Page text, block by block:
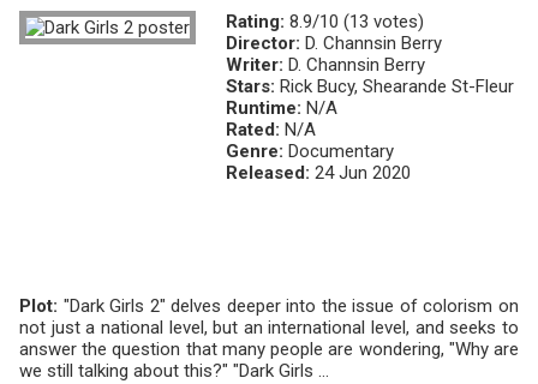
Rating: 8.9/10 (13 votes)
Director: D. Channsin Berry
Writer: D. Channsin Berry
Stars: Rick Bucy, Shearande St-Fleur
Runtime: N/A
Rated: N/A
Genre: Documentary
Released: 24 Jun 2020
Plot: "Dark Girls 2" delves deeper into the issue of colorism on
not just a national level, but an international level, and seeks to
answer the question that many people are wondering, "Why are
we still talking about this?" "Dark Girls ...